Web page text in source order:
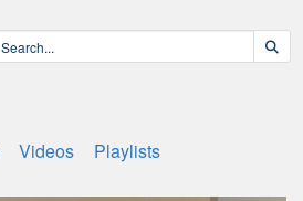
Videos Playlists